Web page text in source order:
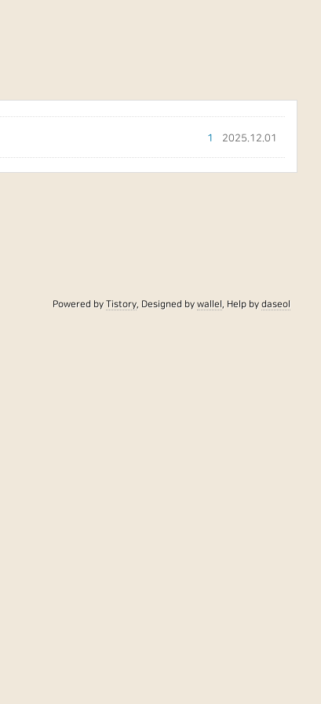
2025.12.01
1
Powered byTistory, Designed bywallel, Help bydaseol